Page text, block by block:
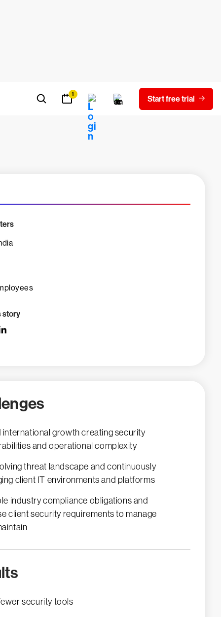
story
international growth creating security
and operational complexity
threat landscape and continuously
client IT environments and platforms
industry compliance obligations and
client security requirements to manage
security tools